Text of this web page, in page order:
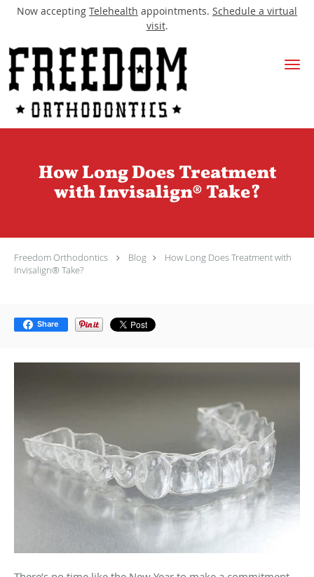
Now accepting Telehealth appointments. Schedule a virtual
visit.
Skip to main content
How Long Does Treatment
with Invisalign® Take?
Freedom Orthodontics Blog
How Long Does Treatment with
Invisalign® Take?
Share